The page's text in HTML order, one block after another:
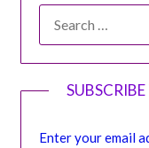
FOR:
Enter your email